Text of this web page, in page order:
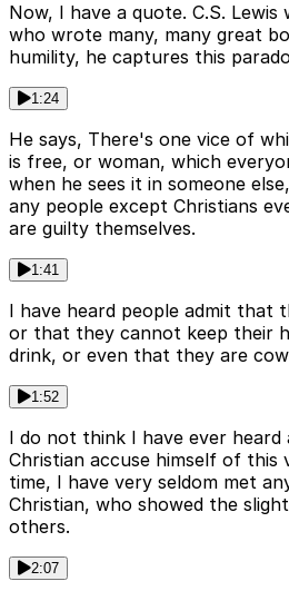
Now, I have a quote. C.S.
who wrote many, many great
humility, he captures this
1:24
He says, There's one vice of
is free, or woman, which
when he sees it in someone
any people except Christians
are guilty themselves.
1:41
I have heard people admit that
or that they cannot keep their
drink, or even that they are
1:52
I do not think I have ever heard
Christian accuse himself of this
time, I have very seldom met
Christian, who showed the
others.
2:07